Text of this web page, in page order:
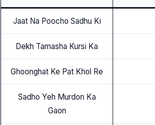
Jaat Na Poocho Sadhu Ki
Dekh Tamasha Kursi Ka
Ghoonghat Ke Pat Khol Re
Sadho Yeh Murdon Ka
Gaon